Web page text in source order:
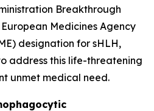
Breakthrough
Medicines Agency
designation for sHLH,
address this life-threatening
unmet medical need.